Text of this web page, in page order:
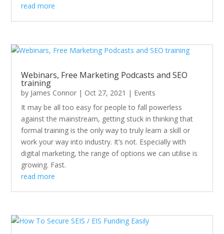
read more
Webinars, Free Marketing Podcasts and SEO
training
by James Connor | Oct 27, 2021 | Events
It may be all too easy for people to fall powerless
against the mainstream, getting stuck in thinking that
formal training is the only way to truly learn a skill or
work your way into industry. It’s not. Especially with
digital marketing, the range of options we can utilise is
growing. Fast.
read more